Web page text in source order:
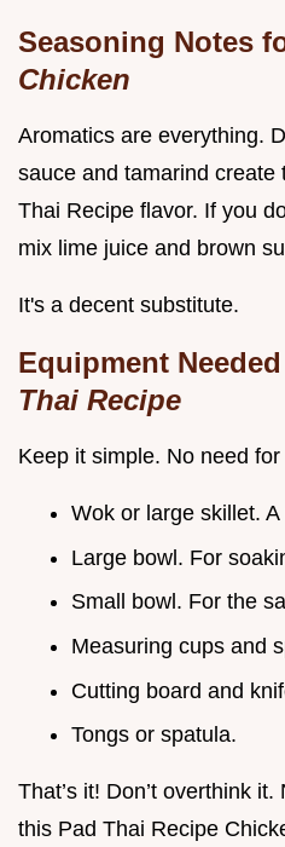
Seasoning Notes
Chicken
Aromatics are everything.
sauce and tamarind create
Thai Recipe flavor. If you
mix lime juice and brown
It's a decent substitute.
Equipment
Thai Recipe
Keep it simple. No need
Wok or large skillet. A
Large bowl. For
Small bowl. For the
Measuring cups and
Cutting board and
Tongs or spatula.
That’s it! Don’t overthink it.
this Pad Thai Recipe